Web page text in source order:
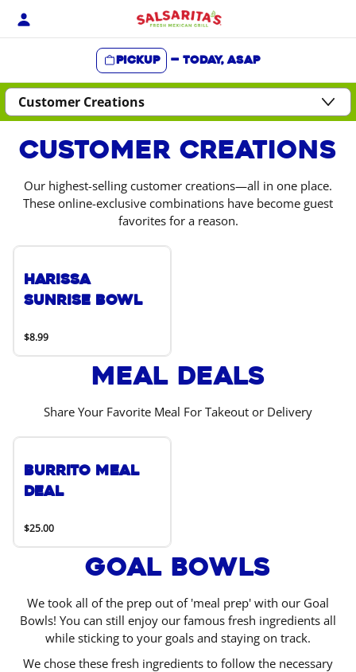
Skip
Pickup — Today, ASAP
Content Start
Customer Creations
Our highest-selling customer creations—all in one place.
These online-exclusive combinations have become guest
favorites for a reason.
Harissa
Sunrise Bowl
$8.99
Meal Deals
Share Your Favorite Meal For Takeout or Delivery
Burrito Meal
Deal
$25.00
Goal Bowls
We took all of the prep out of 'meal prep' with our Goal
Bowls! You can still enjoy our famous fresh ingredients all
while sticking to your goals and staying on track.
We chose these fresh ingredients to follow the necessary